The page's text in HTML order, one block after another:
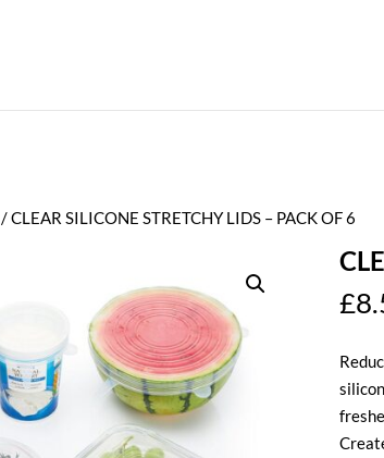
/ CLEAR SILICONE STRETCHY LIDS – PACK OF 6
£